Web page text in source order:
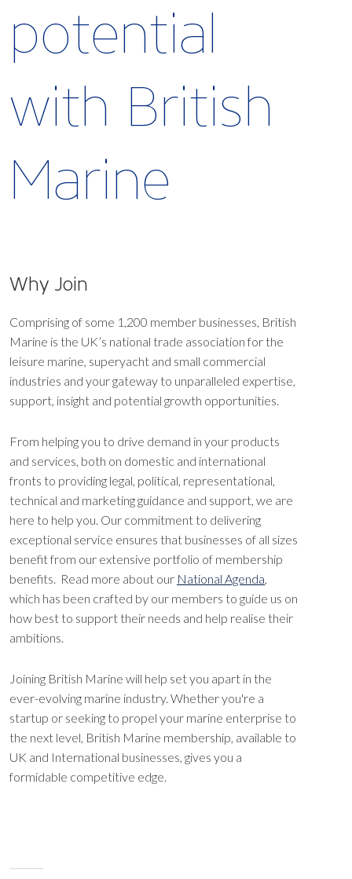
potential
with British
Marine
Why Join
Comprising of some 1,200 member businesses, British
Marine is the UK’s national trade association for the
leisure marine, superyacht and small commercial
industries and your gateway to unparalleled expertise,
support, insight and potential growth opportunities.
From helping you to drive demand in your products
and services, both on domestic and international
fronts to providing legal, political, representational,
technical and marketing guidance and support, we are
here to help you. Our commitment to delivering
exceptional service ensures that businesses of all sizes
benefit from our extensive portfolio of membership
benefits. Read more about our National Agenda,
which has been crafted by our members to guide us on
how best to support their needs and help realise their
ambitions.
Joining British Marine will help set you apart in the
ever-evolving marine industry. Whether you're a
startup or seeking to propel your marine enterprise to
the next level, British Marine membership, available to
UK and International businesses, gives you a
formidable competitive edge.